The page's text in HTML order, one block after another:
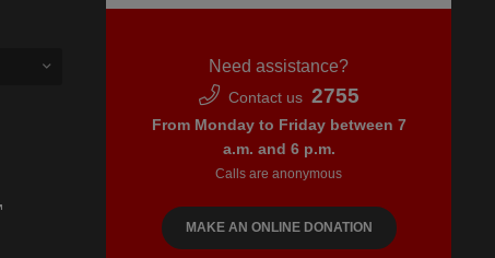
Need assistance?
Contact us 2755
From Monday to Friday between 7
a.m. and 6 p.m.
Calls are anonymous
MAKE AN ONLINE DONATION